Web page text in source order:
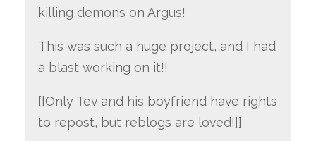
killing demons on Argus!
This was such a huge project, and I had
a blast working on it!!
[[Only Tev and his boyfriend have rights
to repost, but reblogs are loved!]]